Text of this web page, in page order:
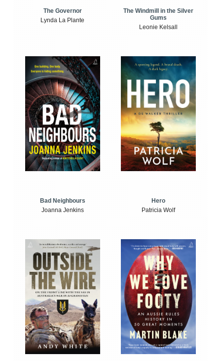
The Governor
Lynda La Plante
The Windmill in the Silver
Gums
Leonie Kelsall
Bad Neighbours
Joanna Jenkins
Hero
Patricia Wolf